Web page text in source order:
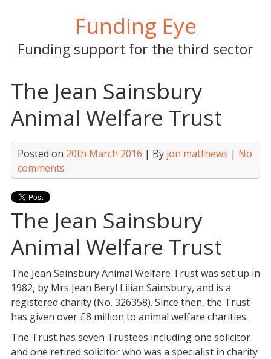
Funding Eye
Funding support for the third sector
The Jean Sainsbury
Animal Welfare Trust
Posted on 20th March 2016 | By jon matthews | No
comments
The Jean Sainsbury
Animal Welfare Trust
The Jean Sainsbury Animal Welfare Trust was set up in
1982, by Mrs Jean Beryl Lilian Sainsbury, and is a
registered charity (No. 326358). Since then, the Trust
has given over £8 million to animal welfare charities.
The Trust has seven Trustees including one solicitor
and one retired solicitor who was a specialist in charity